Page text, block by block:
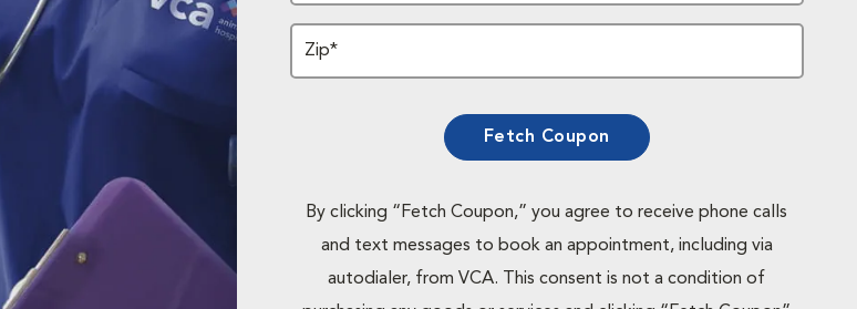
Zip*
Fetch Coupon
By clicking “Fetch Coupon,” you agree to receive phone calls
and text messages to book an appointment, including via
autodialer, from VCA. This consent is not a condition of